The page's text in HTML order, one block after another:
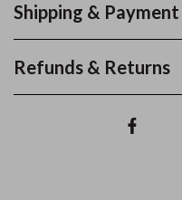
Shipping & Payment
Refunds & Returns